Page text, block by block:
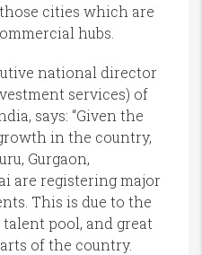
cities which are
hubs.
national director
services) of
says: “Given the
in the country,
Gurgaon,
are registering major
This is due to the
pool, and great
of the country.